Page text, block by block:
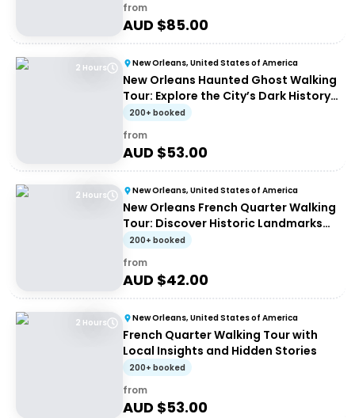
from
AUD $85.00
2 Hours New Orleans, United States of America
New Orleans Haunted Ghost Walking
Tour: Explore the City’s Dark History
at Night
200+ booked
from
AUD $53.00
2 Hours New Orleans, United States of America
New Orleans French Quarter Walking
Tour: Discover Historic Landmarks
and Culture
200+ booked
from
AUD $42.00
2 Hours New Orleans, United States of America
French Quarter Walking Tour with
Local Insights and Hidden Stories
200+ booked
from
AUD $53.00